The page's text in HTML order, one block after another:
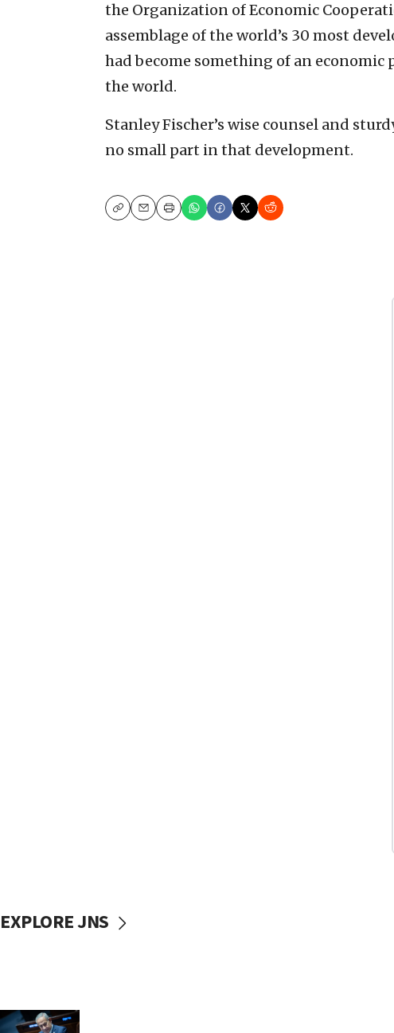
the Organization of Economic
assemblage of the world’s 30 most
had become something of an economic
the world.
Stanley Fischer’s wise counsel and
no small part in that development.
CopyEmailPrint
EXPLORE JNS